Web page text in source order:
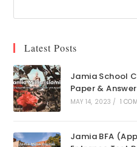
Latest Posts
Jamia School
Paper &
MAY 14, 2023 / 1
Jamia BFA